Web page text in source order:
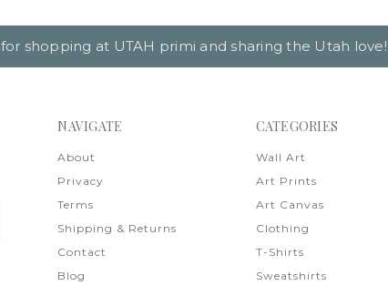
shopping at UTAH primi and sharing the Utah love!
NAVIGATE
About
Privacy
Terms
Shipping & Returns
Contact
Blog
CATEGORIES
Wall Art
Art Prints
Art Canvas
Clothing
T-Shirts
Sweatshirts